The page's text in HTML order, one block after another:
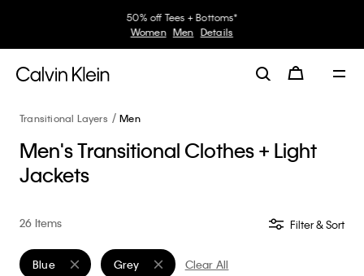
30–60% off Sitewide*
Women Men Details
Transitional Layers Men
Men's Transitional Clothes + Light
Jackets
26 Items Filter & Sort
Blue
Remove filter Currently Refined by Color: Blue
Grey
Remove filter Currently Refined by Color: Grey
Clear All